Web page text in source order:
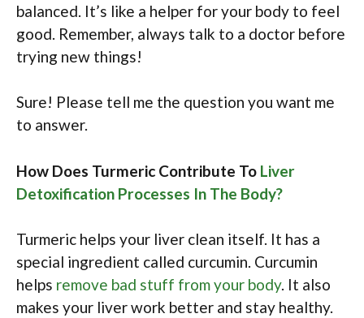
balanced. It’s like a helper for your body to feel
good. Remember, always talk to a doctor before
trying new things!
Sure! Please tell me the question you want me
to answer.
How Does Turmeric Contribute To Liver
Detoxification Processes In The Body?
Turmeric helps your liver clean itself. It has a
special ingredient called curcumin. Curcumin
helps remove bad stuff from your body. It also
makes your liver work better and stay healthy.